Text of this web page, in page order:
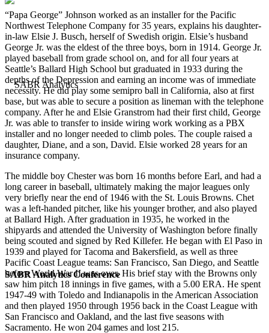
SABR Analytics Conference
“Papa George” Johnson worked as an installer for the Pacific
Northwest Telephone Company for 35 years, explains his daughter-
in-law Elsie J. Busch, herself of Swedish origin. Elsie’s husband
George Jr. was the eldest of the three boys, born in 1914. George Jr.
played baseball from grade school on, and for all four years at
Seattle’s Ballard High School but graduated in 1933 during the
depths of the Depression and earning an income was of immediate
necessity. He did play some semipro ball in California, also at first
base, but was able to secure a position as lineman with the telephone
company. After he and Elsie Granstrom had their first child, George
Jr. was able to transfer to inside wiring work working as a PBX
installer and no longer needed to climb poles. The couple raised a
daughter, Diane, and a son, David. Elsie worked 28 years for an
insurance company.
The middle boy Chester was born 16 months before Earl, and had a
long career in baseball, ultimately making the major leagues only
very briefly near the end of 1946 with the St. Louis Browns. Chet
was a left-handed pitcher, like his younger brother, and also played
at Ballard High. After graduation in 1935, he worked in the
shipyards and attended the University of Washington before finally
being scouted and signed by Red Killefer. He began with El Paso in
1939 and played for Tacoma and Bakersfield, as well as three
Pacific Coast League teams: San Francisco, San Diego, and Seattle
before World War II was over. His brief stay with the Browns only
saw him pitch 18 innings in five games, with a 5.00 ERA. He spent
1947-49 with Toledo and Indianapolis in the American Association
and then played 1950 through 1956 back in the Coast League with
San Francisco and Oakland, and the last five seasons with
Sacramento. He won 204 games and lost 215.